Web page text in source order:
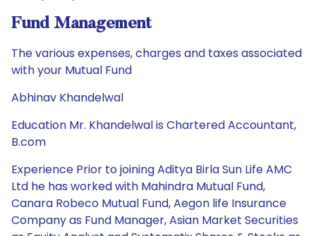
Fund Management
The various expenses, charges and taxes associated
with your Mutual Fund
Abhinav Khandelwal
Education Mr. Khandelwal is Chartered Accountant,
B.com
Experience Prior to joining Aditya Birla Sun Life AMC
Ltd he has worked with Mahindra Mutual Fund,
Canara Robeco Mutual Fund, Aegon life Insurance
Company as Fund Manager, Asian Market Securities